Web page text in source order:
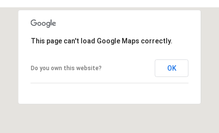
This page can't load Google Maps correctly.
Do you own this website? OK